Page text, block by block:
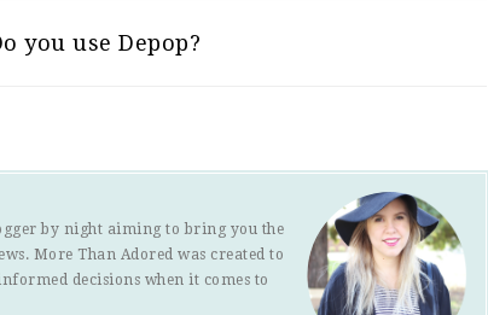
you use Depop?
by night aiming to bring you the
More Than Adored was created to
decisions when it comes to